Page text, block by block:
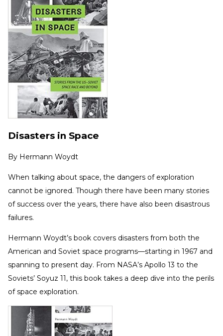
Disasters in Space
By Hermann Woydt
When talking about space, the dangers of exploration
cannot be ignored. Though there have been many stories
of success over the years, there have also been disastrous
failures.
Hermann Woydt’s book covers disasters from both the
American and Soviet space programs—starting in 1967 and
spanning to present day. From NASA’s Apollo 13 to the
Soviets’ Soyuz 11, this book takes a deep dive into the perils
of space exploration.